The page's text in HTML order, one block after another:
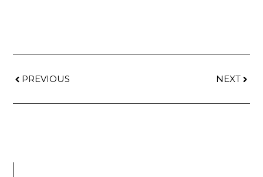
PREVIOUS NEXT